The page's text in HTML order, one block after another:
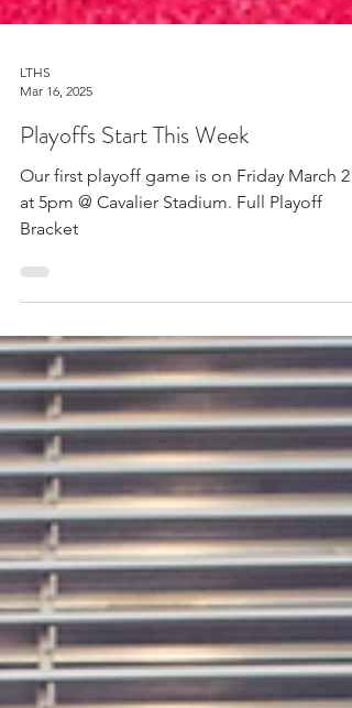
LTHS
Mar 16, 2025
Playoffs Start This Week
Our first playoff game is on Friday March 21
at 5pm @ Cavalier Stadium. Full Playoff
Bracket